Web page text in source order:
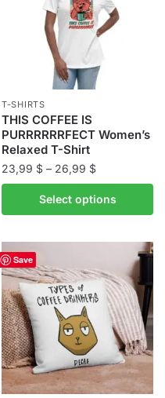
product
page
T-SHIRTS
THIS COFFEE IS
PURRRRRRFECT Women’s
Relaxed T-Shirt
23,99 $ – 26,99 $Price
range:
23,99 $
through
Select options
product
multiple
variants.
The
options
may
be
chosen
on
Save